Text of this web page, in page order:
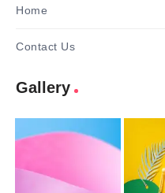
Home
Contact Us
Gallery